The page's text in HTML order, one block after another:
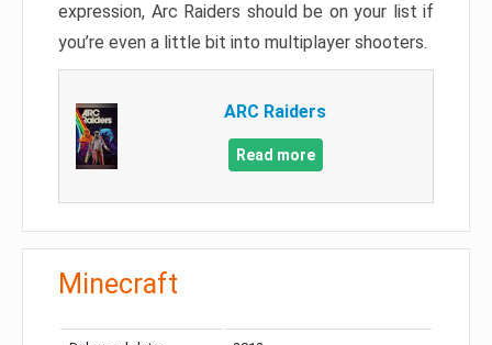
expression, Arc Raiders should be on your list if
you’re even a little bit into multiplayer shooters.
ARC Raiders
Read more
Minecraft